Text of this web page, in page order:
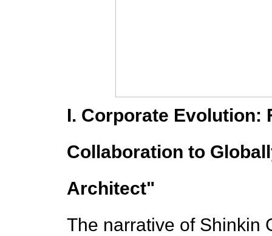
I. Corporate Evolution:
Collaboration to
Architect"
The narrative of Shinkin